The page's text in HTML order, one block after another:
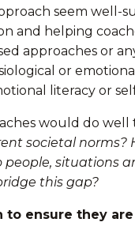
seem well-
and helping
approaches or
or
literacy or
would do
societal
situations
this gap?
ensure they